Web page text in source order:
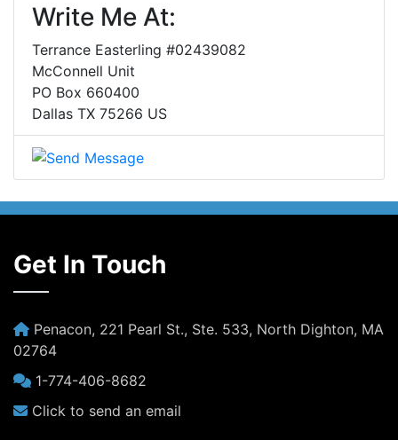
Write Me At:
Terrance Easterling #02439082
McConnell Unit
PO Box 660400
Dallas TX 75266 US
Get In Touch
Penacon, 221 Pearl St., Ste. 533, North Dighton, MA
02764
1-774-406-8682
Click to send an email